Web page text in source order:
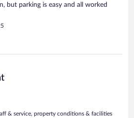
but parking is easy and all worked
& service, property conditions & facilities